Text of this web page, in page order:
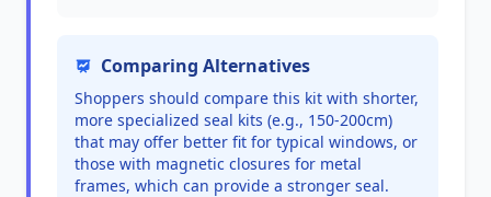
Comparing Alternatives
Shoppers should compare this kit with shorter,
more specialized seal kits (e.g., 150-200cm)
that may offer better fit for typical windows, or
those with magnetic closures for metal
frames, which can provide a stronger seal.